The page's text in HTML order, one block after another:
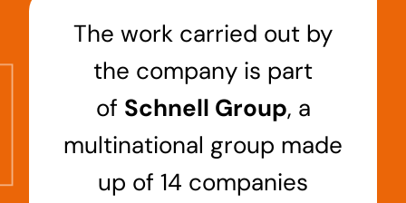
The work carried out by
the company is part
of Schnell Group, a
multinational group made
up of 14 companies